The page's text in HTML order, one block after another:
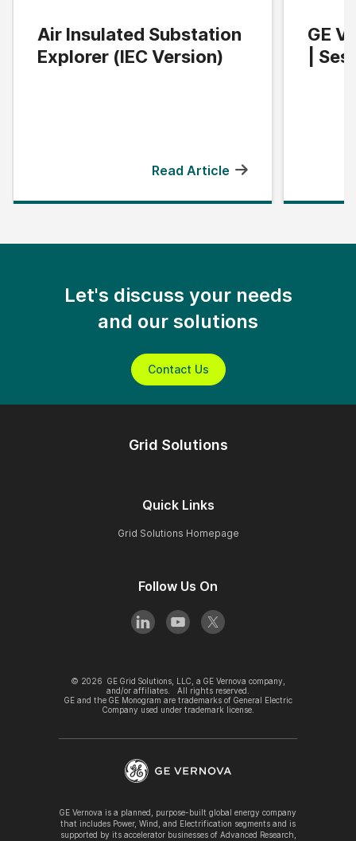
Air Insulated Substation
Explorer (IEC Version)
Read Article
GE
|
Let's discuss your needs
and our solutions
Contact Us
Grid Solutions
Quick Links
Grid Solutions Homepage
Follow Us On
© 2026 GE Grid Solutions, LLC, a GE Vernova company,
and/or affiliates. All rights reserved.
GE and the GE Monogram are trademarks of General Electric
Company used under trademark license.
GE Vernova is a planned, purpose-built global energy company
that includes Power, Wind, and Electrification segments and is
supported by its accelerator businesses of Advanced Research,